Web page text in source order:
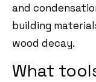
and
building
wood decay.
What